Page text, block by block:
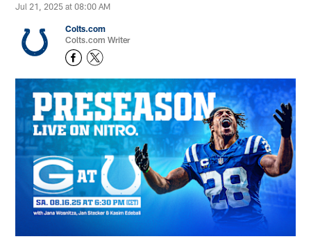
Jul 21, 2025 at 08:00 AM
Colts.com
Colts.com Writer